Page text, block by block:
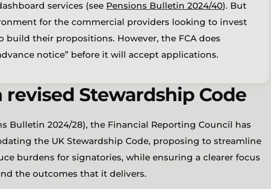
services (see Pensions Bulletin 2024/40). But
for the commercial providers looking to invest
their propositions. However, the FCA does
notice” before it will accept applications.
revised Stewardship Code
Bulletin 2024/28), the Financial Reporting Council has
the UK Stewardship Code, proposing to streamline
burdens for signatories, while ensuring a clearer focus
the outcomes that it delivers.